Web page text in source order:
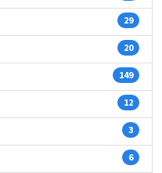
29
20
149
12
3
6